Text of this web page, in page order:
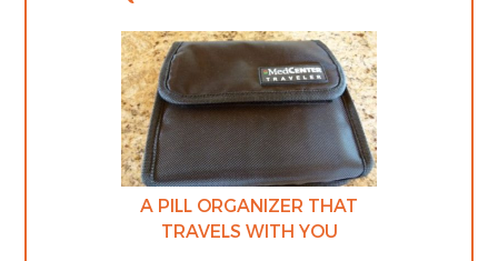
A PILL ORGANIZER THAT
TRAVELS WITH YOU